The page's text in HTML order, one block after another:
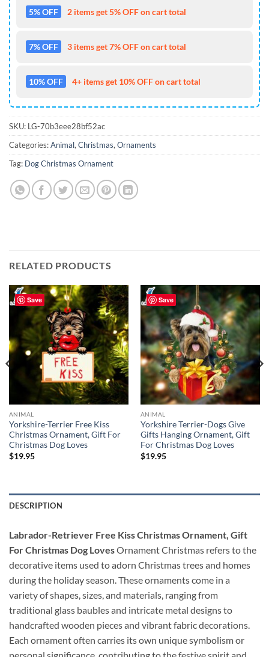
5% OFF 2 items get 5% OFF on cart total
7% OFF 3 items get 7% OFF on cart total
10% OFF 4+ items get 10% OFF on cart total
SKU: LG-70b3eee28bf52ac
Categories:Animal, Christmas, Ornaments
Tag: Dog Christmas Ornament
RELATED PRODUCTS
Save
ANIMAL
Yorkshire-Terrier Free Kiss
Christmas Ornament, Gift For
Christmas Dog Loves
$19.95
Save
ANIMAL
Yorkshire Terrier-Dogs Give
Gifts Hanging Ornament, Gift
For Christmas Dog Loves
$19.95
DESCRIPTION
Labrador-Retriever Free Kiss Christmas Ornament, Gift
For Christmas Dog LovesOrnament Christmas refers to the
decorative items used to adorn Christmas trees and homes
during the holiday season. These ornaments come in a
variety of shapes, sizes, and materials, ranging from
traditional glass baubles and intricate metal designs to
handcrafted wooden pieces and vibrant fabric decorations.
Each ornament often carries its own unique symbolism or